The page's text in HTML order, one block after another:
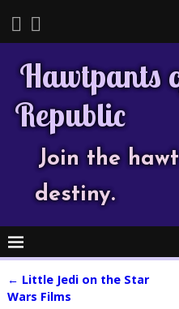
Hawtpants
Republic
Join the
destiny.
Post navigation
← Little Jedi on the Star
Wars Films